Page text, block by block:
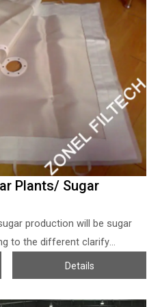
Plants/ Sugar
production will be sugar
to the different clarify
into carbonized sugar
(lime+SO2) sugar, though the
and needs much
Details